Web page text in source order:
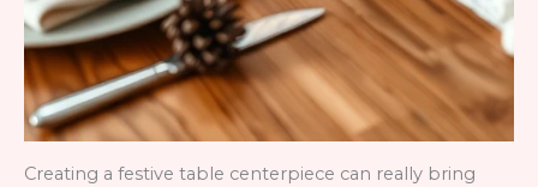
Creating a festive table centerpiece can really bring